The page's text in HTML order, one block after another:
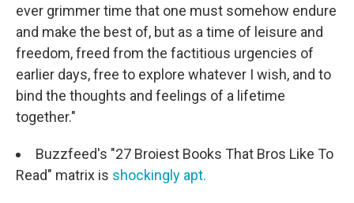
ever grimmer time that one must somehow endure
and make the best of, but as a time of leisure and
freedom, freed from the factitious urgencies of
earlier days, free to explore whatever I wish, and to
bind the thoughts and feelings of a lifetime
together."
Buzzfeed's "27 Broiest Books That Bros Like To
Read" matrix is shockingly apt.